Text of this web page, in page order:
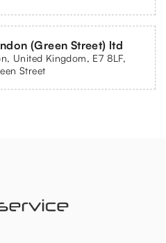
(Green Street) ltd
United Kingdom, E7 8LF,
Street